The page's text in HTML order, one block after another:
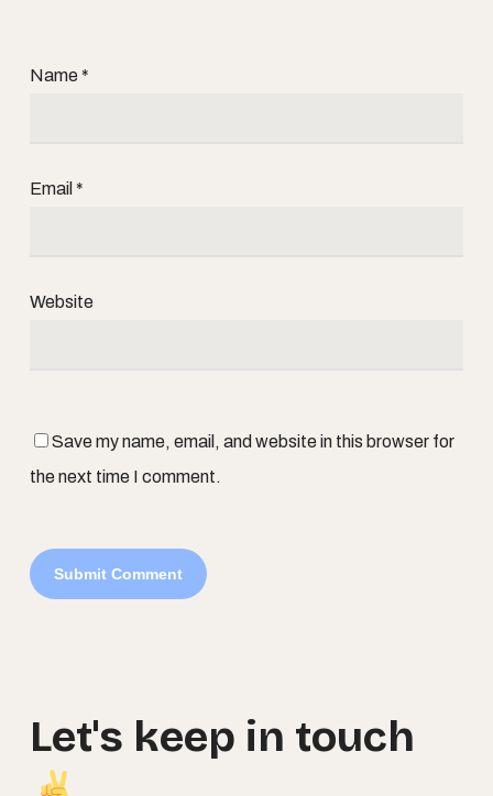
Name *
Email *
Website
Save my name, email, and website in this browser for
the next time I comment.
Let's keep in touch